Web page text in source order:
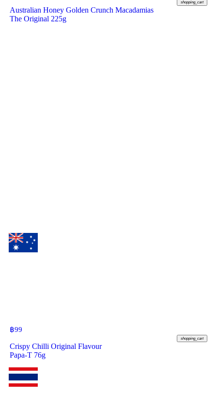
shopping_cart
Australian Honey Golden Crunch Macadamias
The Original 225g
฿99
shopping_cart
Crispy Chilli Original Flavour
Papa-T 76g